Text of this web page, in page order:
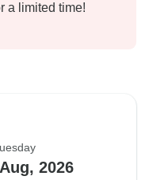
a limited time!
2026